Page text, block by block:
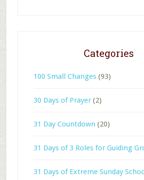
Categories
100 Small Changes(93)
30 Days of Prayer(2)
31 Day Countdown (20)
31 Days of 3 Roles for Guiding
31 Days of Extreme Sunday